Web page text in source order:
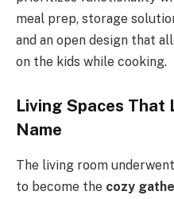
meal prep, storage
and an open design that
on the kids while cooking.
Living Spaces That
Name
The living room
to become the cozy